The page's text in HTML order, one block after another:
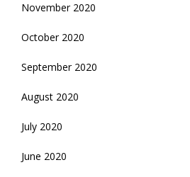
November 2020
October 2020
September 2020
August 2020
July 2020
June 2020